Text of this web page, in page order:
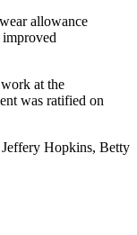
allowance
at the
was ratified on
Hopkins, Betty